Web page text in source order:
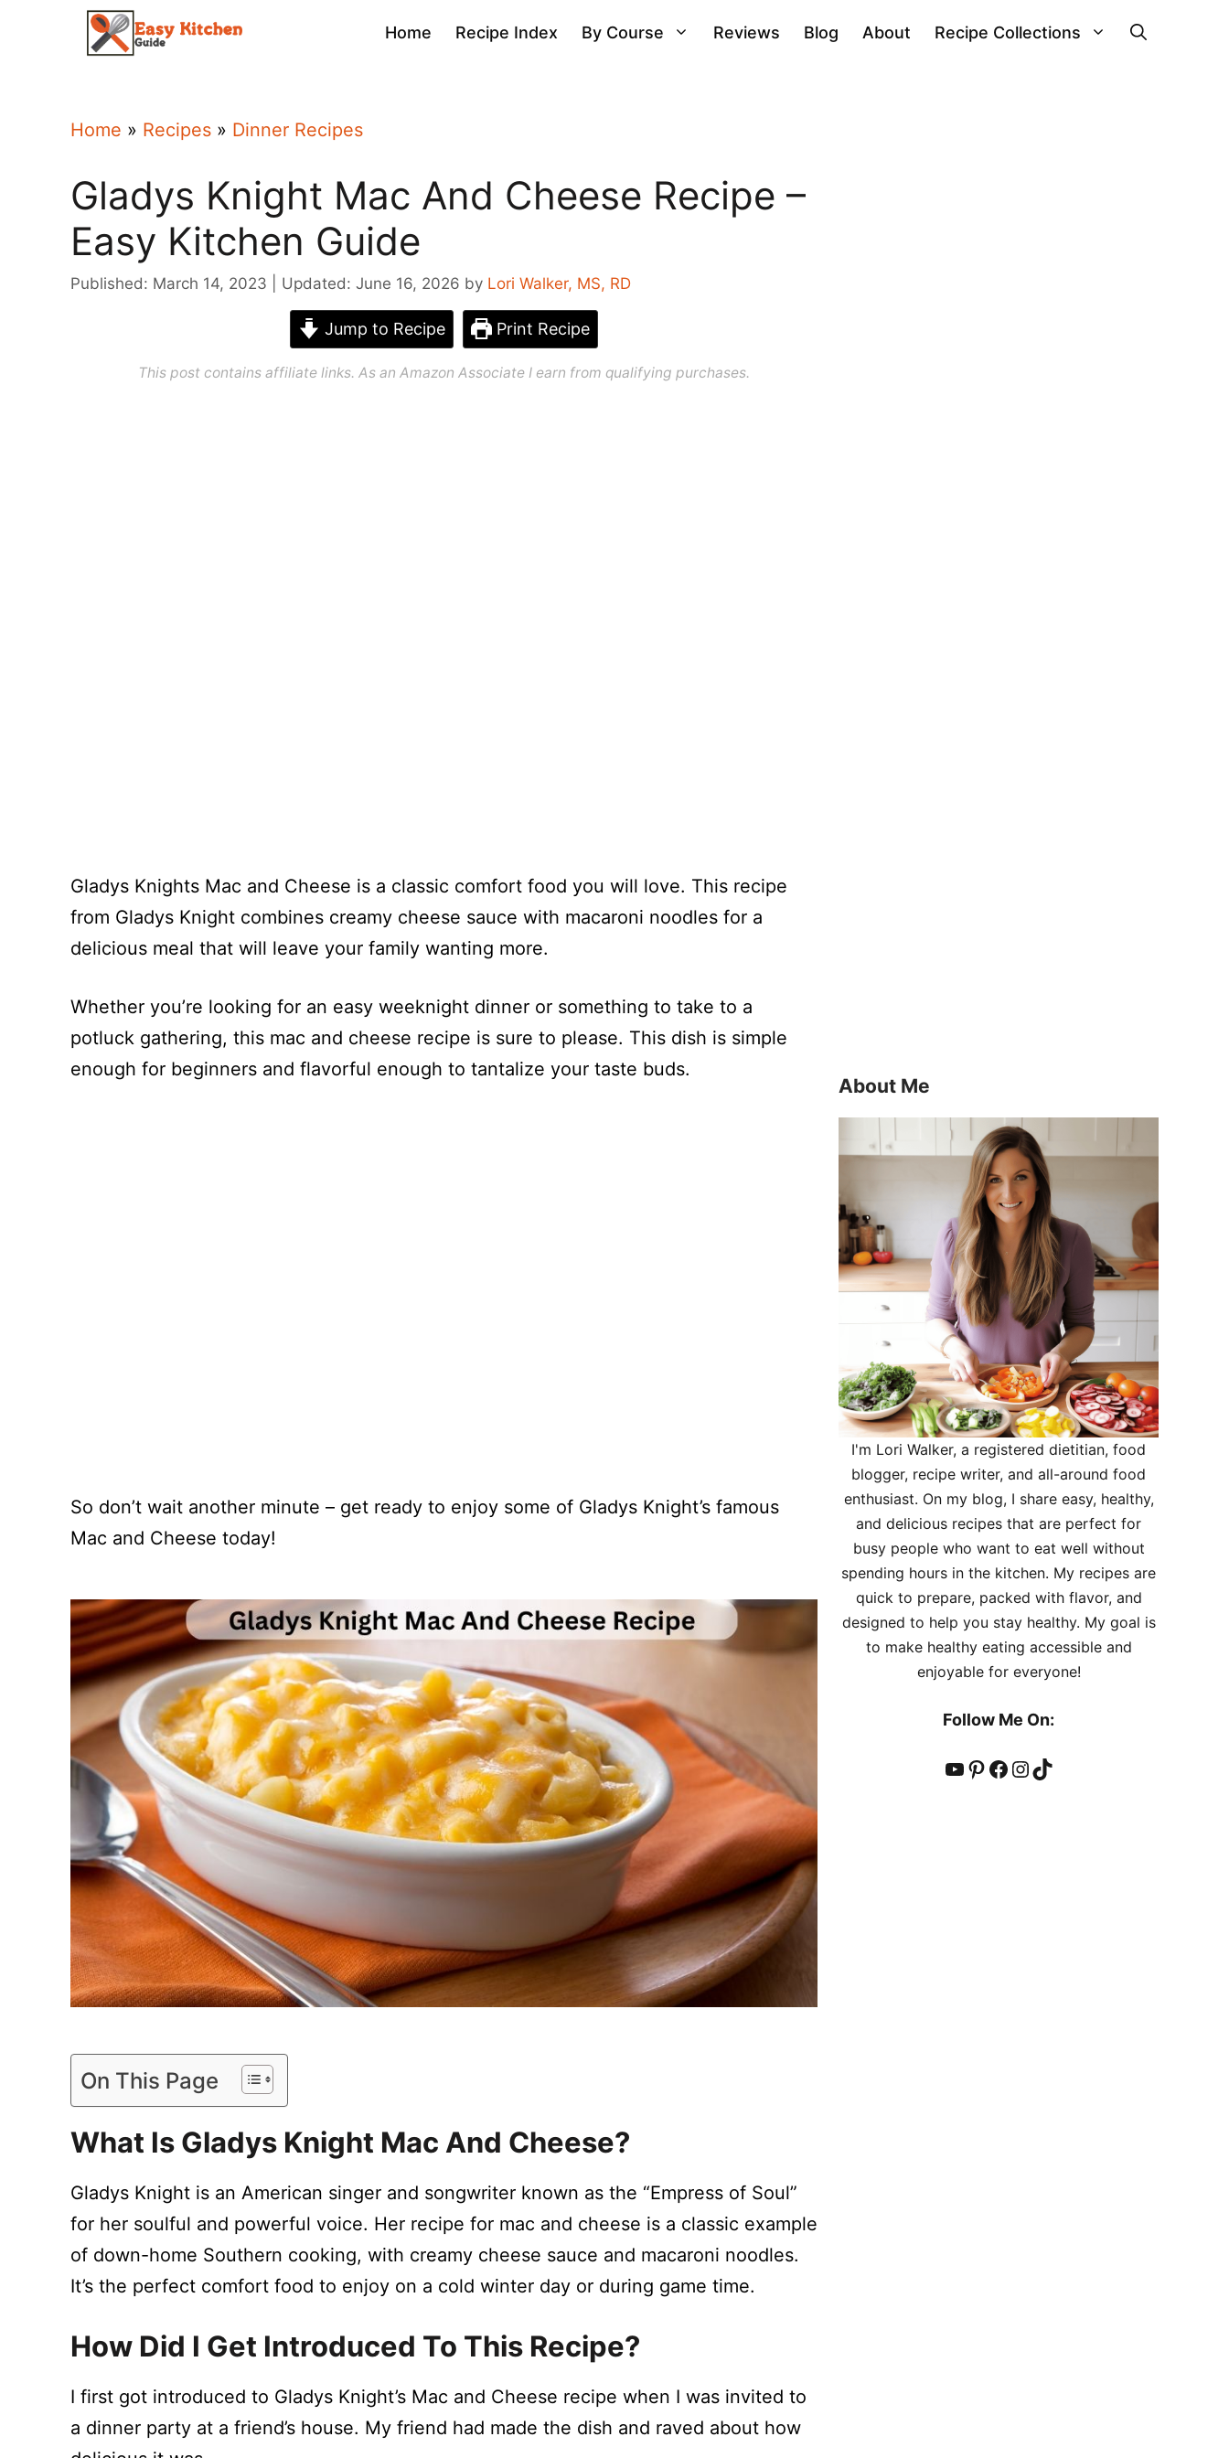
Home Recipe Index By Course Reviews Blog About Recipe Collections
Home » Recipes » Dinner Recipes
Gladys Knight Mac And Cheese Recipe –
Easy Kitchen Guide
Published: March 14, 2023 Updated: June 16, 2026 by Lori Walker, MS, RD
Jump to Recipe Print Recipe
This post contains affiliate links. As an Amazon Associate I earn from qualifying purchases.
Gladys Knights Mac and Cheese is a classic comfort food you will love. This recipe
from Gladys Knight combines creamy cheese sauce with macaroni noodles for a
delicious meal that will leave your family wanting more.
Whether you’re looking for an easy weeknight dinner or something to take to a
potluck gathering, this mac and cheese recipe is sure to please. This dish is simple
enough for beginners and flavorful enough to tantalize your taste buds.
So don’t wait another minute – get ready to enjoy some of Gladys Knight’s famous
Mac and Cheese today!
On This Page
What Is Gladys Knight Mac And Cheese?
Gladys Knight is an American singer and songwriter known as the “Empress of Soul”
for her soulful and powerful voice. Her recipe for mac and cheese is a classic example
of down-home Southern cooking, with creamy cheese sauce and macaroni noodles.
It’s the perfect comfort food to enjoy on a cold winter day or during game time.
How Did I Get Introduced To This Recipe?
I first got introduced to Gladys Knight’s Mac and Cheese recipe when I was invited to
a dinner party at a friend’s house. My friend had made the dish and raved about how
About Me
I'm Lori Walker, a registered dietitian, food
blogger, recipe writer, and all-around food
enthusiast. On my blog, I share easy, healthy,
and delicious recipes that are perfect for
busy people who want to eat well without
spending hours in the kitchen. My recipes are
quick to prepare, packed with flavor, and
designed to help you stay healthy. My goal is
to make healthy eating accessible and
enjoyable for everyone!
Follow Me On:
YouTube
Pinterest
Facebook
Instagram
TikTok